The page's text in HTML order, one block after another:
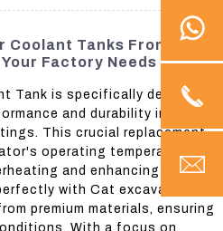
Tanks From
Factory Needs
Tank is specifically designed
and durability in
This crucial replacement
operating temperature,
and enhancing overall
with Cat excavators,
premium materials, ensuring
With a focus on